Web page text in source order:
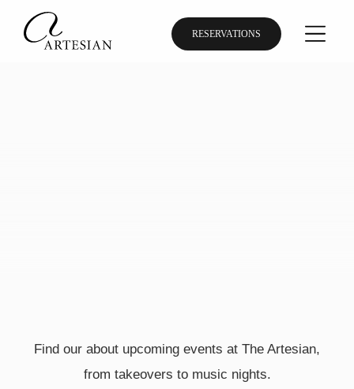
RESERVATIONS
Find our about upcoming events at The Artesian,
from takeovers to music nights.